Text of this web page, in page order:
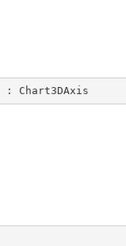
: Chart3DAxis